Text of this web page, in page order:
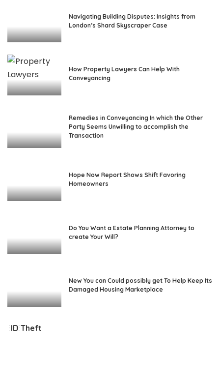
Navigating Building Disputes: Insights from
London’s Shard Skyscraper Case
How Property Lawyers Can Help With
Conveyancing
Remedies in Conveyancing In which the Other
Party Seems Unwilling to accomplish the
Transaction
Hope Now Report Shows Shift Favoring
Homeowners
Do You Want a Estate Planning Attorney to
create Your Will?
New You can Could possibly get To Help Keep Its
Damaged Housing Marketplace
ID Theft